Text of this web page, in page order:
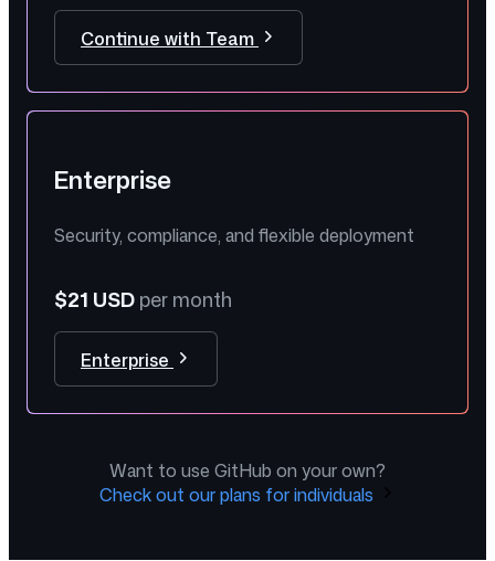
Continue with Team
Enterprise
Security, compliance, and flexible deployment
$21 USDper month
Enterprise
Want to use GitHub on your own?
Check out our plans for individuals